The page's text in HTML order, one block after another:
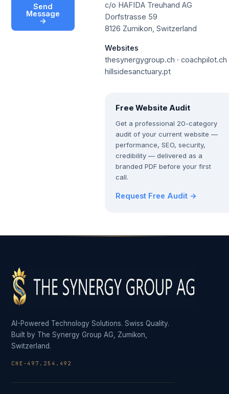
Send
Message
→
c/o HAFIDA Treuhand AG
Dorfstrasse 59
8126 Zumikon, Switzerland
Websites
thesynergygroup.ch · coachpilot.ch
hillsidesanctuary.pt
Free Website Audit
Get a professional 20-category
audit of your current website —
performance, SEO, security,
credibility — delivered as a
branded PDF before your first
call.
Request Free Audit →
AI-Powered Technology Solutions. Swiss Quality.
Built by The Synergy Group AG, Zumikon,
Switzerland.
CHE-497.254.492